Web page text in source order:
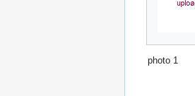
photo 1